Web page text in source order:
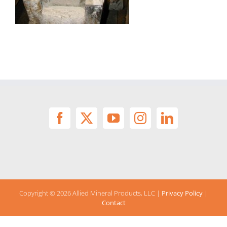
Copyright ©2026 Allied Mineral Products, LLC | Privacy Policy |
Contact